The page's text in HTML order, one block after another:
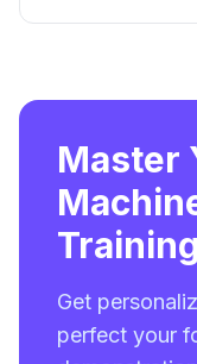
Master
Training
Get
perfect your